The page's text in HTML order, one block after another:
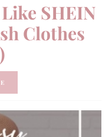
SHEIN
Clothes